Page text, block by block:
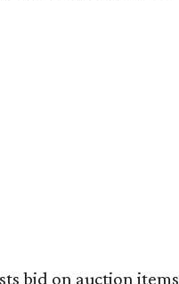
bid on auction